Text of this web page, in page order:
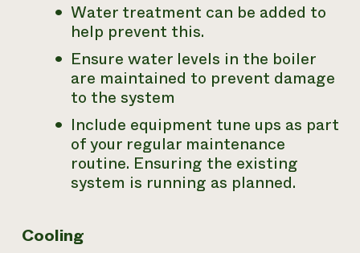
Water treatment can be added to
help prevent this.
Ensure water levels in the boiler
are maintained to prevent damage
to the system
Include equipment tune ups as part
of your regular maintenance
routine. Ensuring the existing
system is running as planned.
Cooling